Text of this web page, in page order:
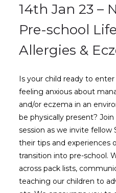
14th Jan 23 –
Pre-school
Allergies &
Is your child ready to
feeling anxious about
and/or eczema in an
be physically present?
session as we invite fellow
their tips and experiences
transition into pre-school.
across pack lists,
teaching our children to